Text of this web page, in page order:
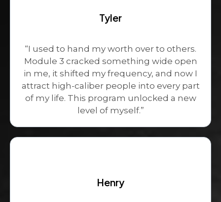
Tyler
“I used to hand my worth over to others.
Module 3 cracked something wide open
in me, it shifted my frequency, and now I
attract high-caliber people into every part
of my life. This program unlocked a new
level of myself.”
Henry